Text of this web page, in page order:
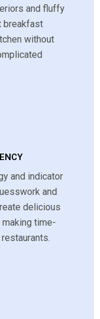
and fluffy
breakfast
without
and indicator
and
delicious
time-